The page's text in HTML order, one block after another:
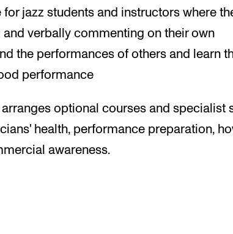
jazz students and instructors where
verbally commenting on their own
the performances of others and learn
performance
optional courses and specialist
health, performance preparation,
awareness.